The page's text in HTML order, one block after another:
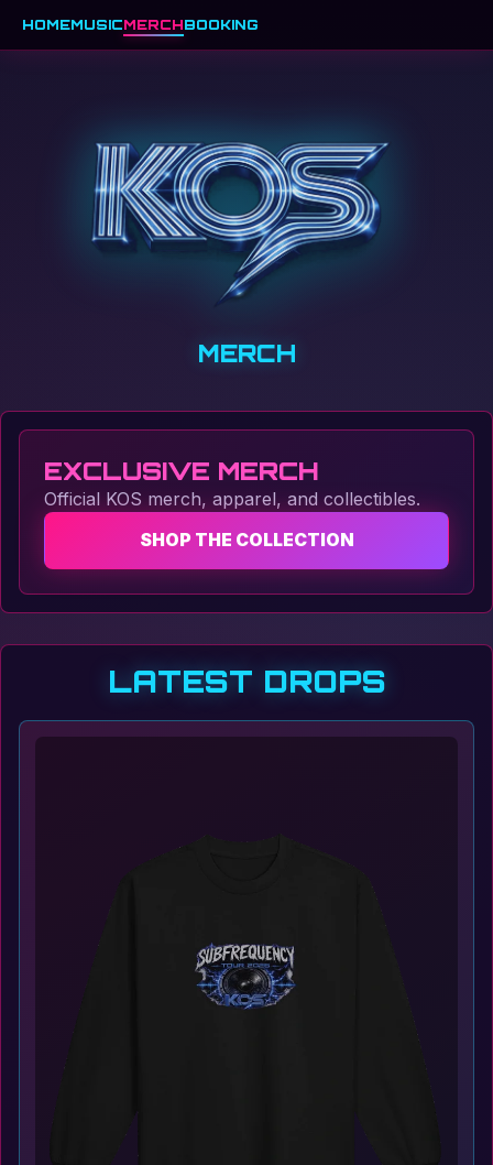
HOMEMUSICMERCHBOOKING
MERCH
EXCLUSIVE MERCH
Official KOS merch, apparel, and collectibles.
SHOP THE COLLECTION
LATEST DROPS